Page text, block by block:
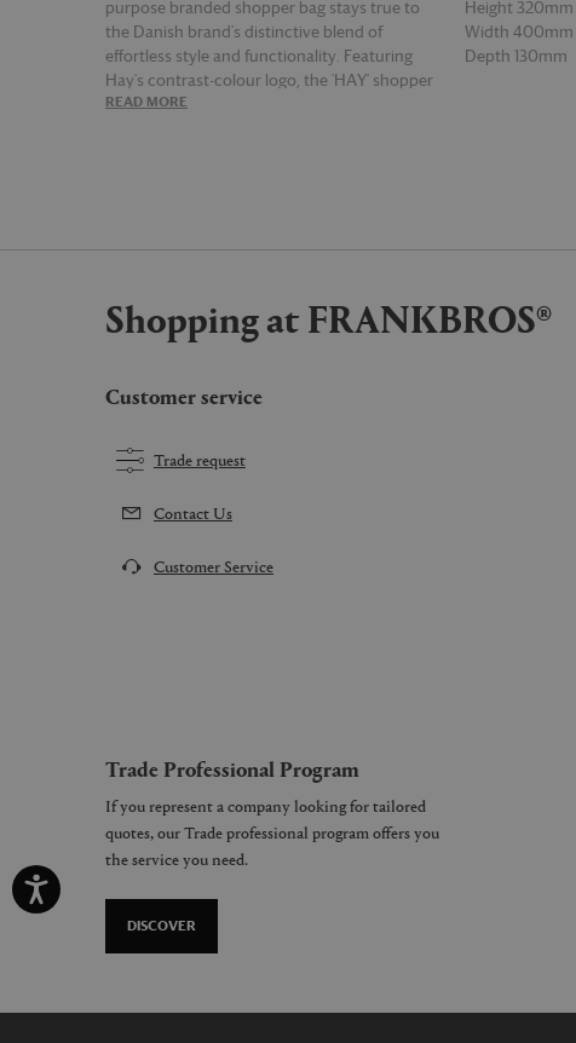
purpose branded shopper bag stays true to
the Danish brand's distinctive blend of
effortless style and functionality. Featuring
Hay's contrast-colour logo, the 'HAY' shopper
features sturdy shoulder straps, a detachable
equipment.
READ MORE
Height 320mm
Width 400mm
Depth 130mm
Shopping at FRANKBROS®
Customer service
Trade request
Contact Us
Customer Service
Trade Professional Program
If you represent a company looking for tailored
quotes, our Trade professional program offers you
the service you need.
DISCOVER